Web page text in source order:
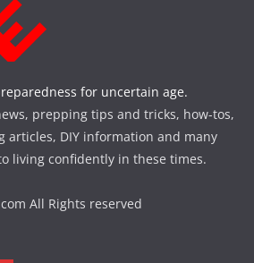
for uncertain age.
prepping tips and tricks, how-tos,
articles, DIY information and many
living confidently in these times.
All Rights reserved